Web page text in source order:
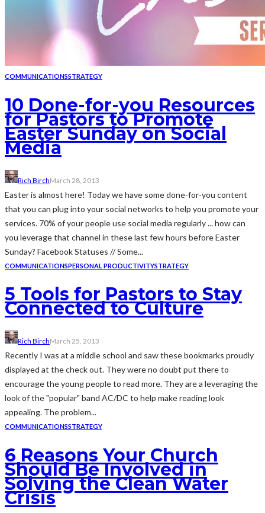
COMMUNICATIONSSTRATEGY
10 Done-for-you Resources
for Pastors to Promote
Easter Sunday on Social
Media
Rich BirchMarch 28, 2013
Easter is almost here! Today we have some done-for-you content
that you can plug into your social networks to help you promote your
services. 70% of your people use social media regularly ... how can
you leverage that channel in these last few hours before Easter
Sunday? Facebook Statuses // Some...
COMMUNICATIONSPERSONAL PRODUCTIVITYSTRATEGY
5 Tools for Pastors to Stay
Connected to Culture
Rich BirchMarch 25, 2013
Recently I was at a middle school and saw these bookmarks proudly
displayed at the check out. They were no doubt put there to
encourage the young people to read more. They are a leveraging the
look of the "popular" band AC/DC to help make reading look
appealing. The problem...
COMMUNICATIONSSTRATEGY
6 Reasons Your Church
Should Be Involved in
Solving the Clean Water
Crisis